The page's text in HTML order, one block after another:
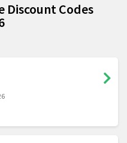
Discount Codes